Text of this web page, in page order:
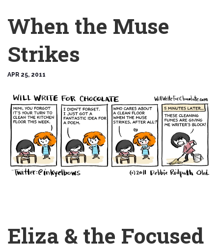
When the Muse
Strikes
APR 25, 2011
Eliza & the Focused